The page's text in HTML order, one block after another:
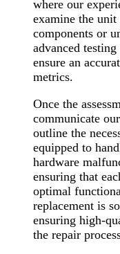
where our
examine the
components or
advanced
ensure an
metrics.
Once the
communicate
outline the
equipped to
hardware
ensuring that
optimal
replacement is
ensuring high-
the repair